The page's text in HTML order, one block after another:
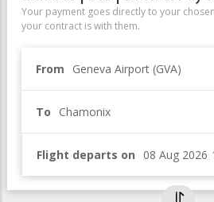
Your payment goes directly to your
your contract is with them.
From Geneva Airport (GVA)
To Chamonix
Flight departs on